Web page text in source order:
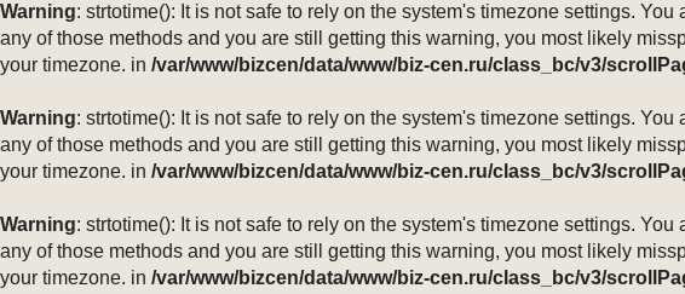
Warning: strtotime(): It is not safe to rely on the system's timezone settings.
any of those methods and you are still getting this warning, you most likely
your timezone. in /var/www/bizcen/data/www/biz-cen.ru/class_bc/v3/
Warning: strtotime(): It is not safe to rely on the system's timezone settings.
any of those methods and you are still getting this warning, you most likely
your timezone. in /var/www/bizcen/data/www/biz-cen.ru/class_bc/v3/
Warning: strtotime(): It is not safe to rely on the system's timezone settings.
any of those methods and you are still getting this warning, you most likely
your timezone. in /var/www/bizcen/data/www/biz-cen.ru/class_bc/v3/